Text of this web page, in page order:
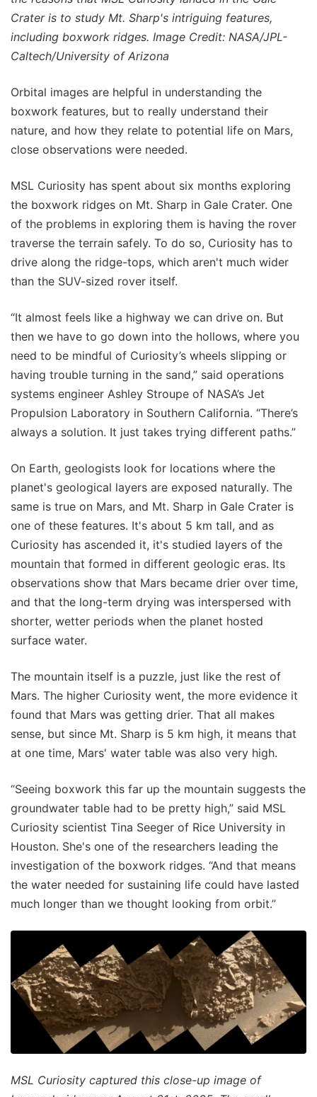
Crater is to study Mt. Sharp's intriguing features,
including boxwork ridges. Image Credit: NASA/JPL-
Caltech/University of Arizona
Orbital images are helpful in understanding the
boxwork features, but to really understand their
nature, and how they relate to potential life on Mars,
close observations were needed.
MSL Curiosity has spent about six months exploring
the boxwork ridges on Mt. Sharp in Gale Crater. One
of the problems in exploring them is having the rover
traverse the terrain safely. To do so, Curiosity has to
drive along the ridge-tops, which aren't much wider
than the SUV-sized rover itself.
“It almost feels like a highway we can drive on. But
then we have to go down into the hollows, where you
need to be mindful of Curiosity’s wheels slipping or
having trouble turning in the sand,” said operations
systems engineer Ashley Stroupe of NASA’s Jet
Propulsion Laboratory in Southern California. “There’s
always a solution. It just takes trying different paths.”
On Earth, geologists look for locations where the
planet's geological layers are exposed naturally. The
same is true on Mars, and Mt. Sharp in Gale Crater is
one of these features. It's about 5 km tall, and as
Curiosity has ascended it, it's studied layers of the
mountain that formed in different geologic eras. Its
observations show that Mars became drier over time,
and that the long-term drying was interspersed with
shorter, wetter periods when the planet hosted
surface water.
The mountain itself is a puzzle, just like the rest of
Mars. The higher Curiosity went, the more evidence it
found that Mars was getting drier. That all makes
sense, but since Mt. Sharp is 5 km high, it means that
at one time, Mars' water table was also very high.
“Seeing boxwork this far up the mountain suggests the
groundwater table had to be pretty high,” said MSL
Curiosity scientist Tina Seeger of Rice University in
Houston. She's one of the researchers leading the
investigation of the boxwork ridges. “And that means
the water needed for sustaining life could have lasted
much longer than we thought looking from orbit.”
MSL Curiosity captured this close-up image of